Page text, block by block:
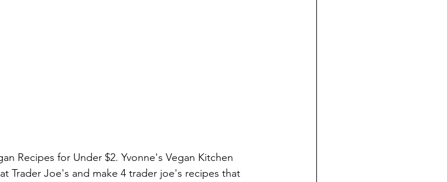
Recipes for Under $2. Yvonne's Vegan Kitchen
Trader Joe's and make 4 trader joe's recipes that